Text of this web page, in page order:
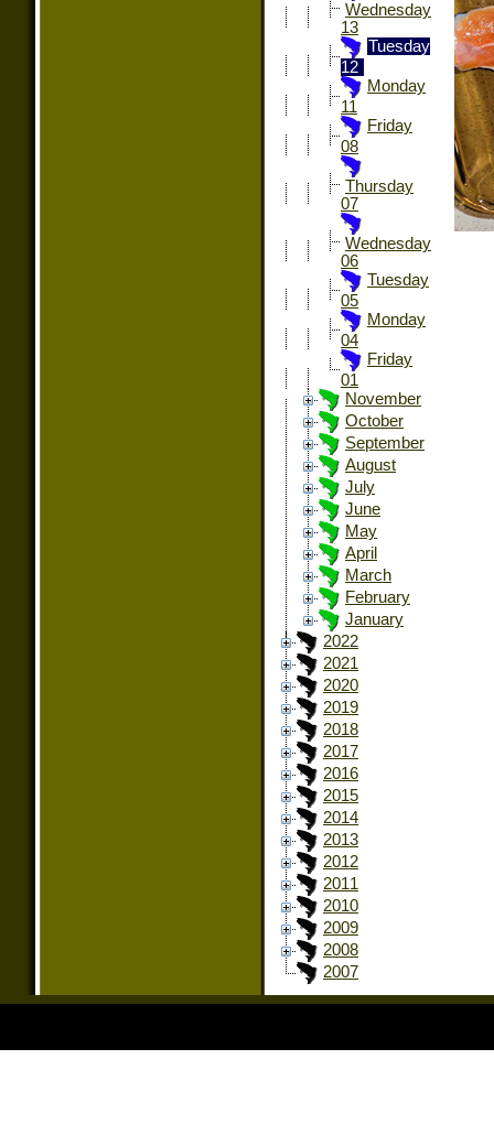
Wednesday
13
Tuesday
12
Monday
11
Friday
08
Thursday
07
Wednesday
06
Tuesday
05
Monday
04
Friday
01
November
October
September
August
July
June
May
April
March
February
January
2022
2021
2020
2019
2018
2017
2016
2015
2014
2013
2012
2011
2010
2009
2008
2007